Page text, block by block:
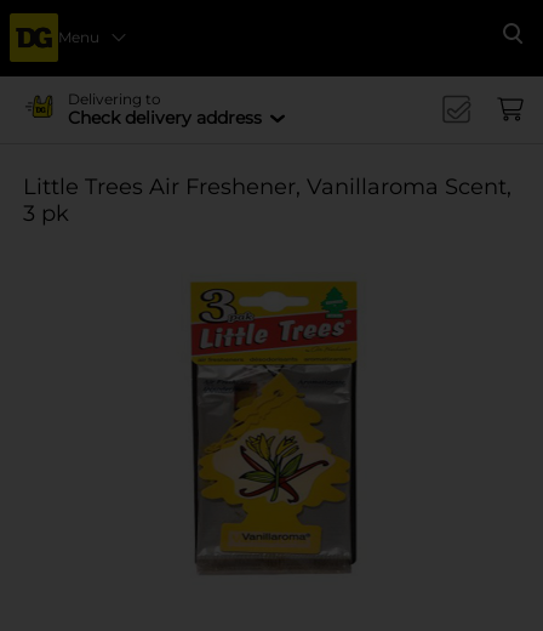
Menu
Delivering to
Check delivery address
Little Trees Air Freshener, Vanillaroma Scent,
3 pk